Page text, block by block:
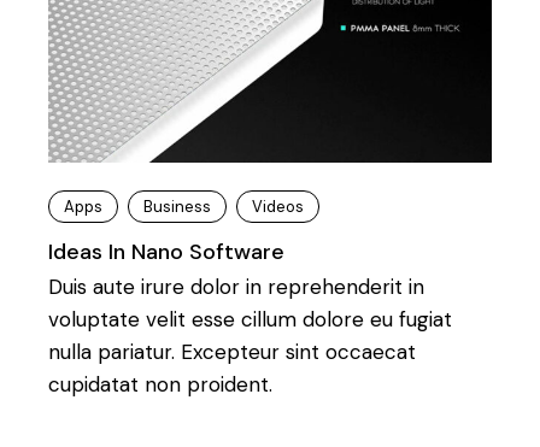
Apps Business Videos
Ideas In Nano Software
Duis aute irure dolor in reprehenderit in
voluptate velit esse cillum dolore eu fugiat
nulla pariatur. Excepteur sint occaecat
cupidatat non proident.